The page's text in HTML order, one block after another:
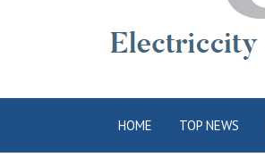
Electric
Magazine
HOME TOP NEWS